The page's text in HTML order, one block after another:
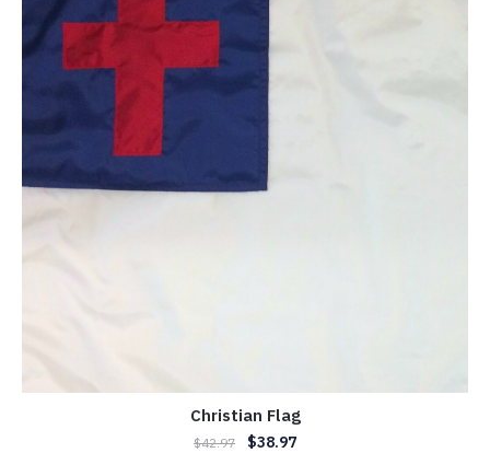
Christian Flag
$42.97 $38.97